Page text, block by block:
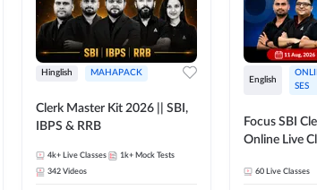
Hinglish MAHAPACK
Clerk Master Kit 2026 || SBI,
IBPS & RRB
4k+ Live Classes 1k+ Mock Tests
342 Videos
English
SES
Focus SBI
Online Live
60 Live Classes